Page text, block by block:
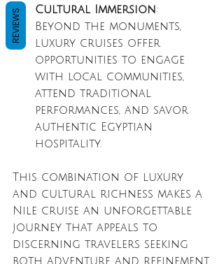
Cultural Immersion:
Beyond the monuments,
luxury cruises offer
opportunities to engage
with local communities,
attend traditional
performances, and savor
authentic Egyptian
hospitality.
This combination of luxury
and cultural richness makes a
Nile cruise an unforgettable
journey that appeals to
discerning travelers seeking
both adventure and refinement.
REVIEWS